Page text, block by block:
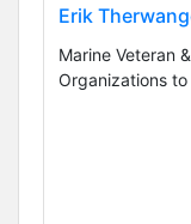
Erik
Marine Veteran
Organizations